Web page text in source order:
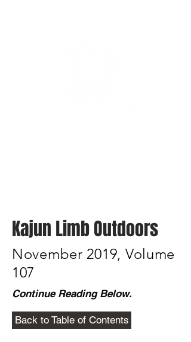
Kajun Limb Outdoors
November 2019, Volume
107
Continue Reading Below.
Back to Table of Contents